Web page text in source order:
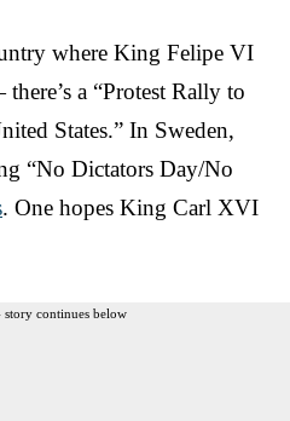
where King Felipe VI
a “Protest Rally to
States.” In Sweden,
“No Dictators Day/No
. One hopes King Carl XVI
story continues below